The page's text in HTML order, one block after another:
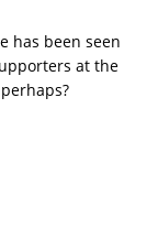
has been seen
at the